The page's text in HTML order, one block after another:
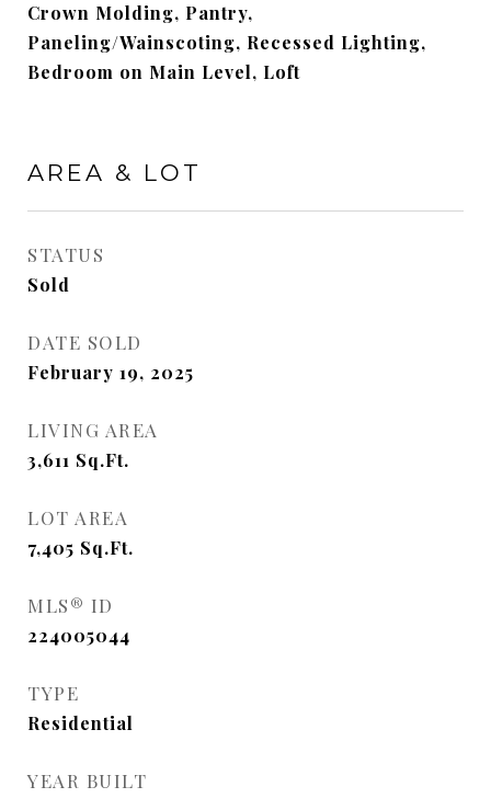
Crown Molding, Pantry,
Paneling/Wainscoting, Recessed Lighting,
Bedroom on Main Level, Loft
AREA & LOT
STATUS
Sold
DATE SOLD
February 19, 2025
LIVING AREA
3,611 Sq.Ft.
LOT AREA
7,405 Sq.Ft.
MLS® ID
224005044
TYPE
Residential
YEAR BUILT